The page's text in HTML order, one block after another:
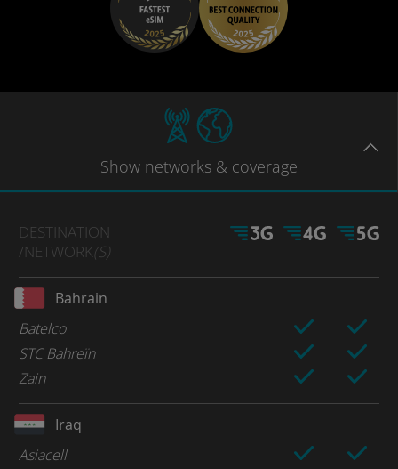
Show networks & coverage
DESTINATION
/NETWORK(S)
Bahrain
Batelco
STC Bahreïn
Zain
Iraq
Asiacell